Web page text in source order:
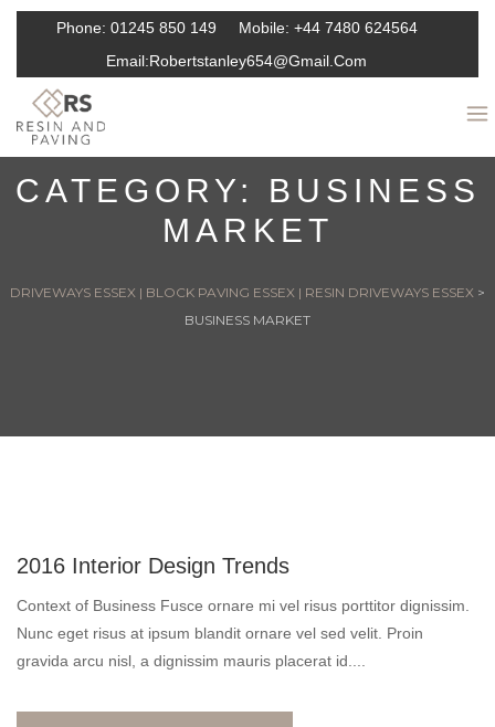
Phone: 01245 850 149 Mobile: +44 7480 624564
Email:Robertstanley654@gmail.com
CATEGORY: BUSINESS
MARKET
DRIVEWAYS ESSEX | BLOCK PAVING ESSEX | RESIN DRIVEWAYS ESSEX >
BUSINESS MARKET
NOV
2016 Interior Design Trends
Context of Business Fusce ornare mi vel risus porttitor dignissim.
Nunc eget risus at ipsum blandit ornare vel sed velit. Proin
gravida arcu nisl, a dignissim mauris placerat id....